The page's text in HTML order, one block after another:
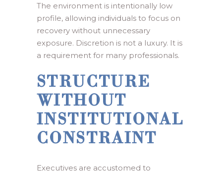
The environment is intentionally low
profile, allowing individuals to focus on
recovery without unnecessary
exposure. Discretion is not a luxury. It is
a requirement for many professionals.
STRUCTURE
WITHOUT
INSTITUTIONAL
CONSTRAINT
Executives are accustomed to